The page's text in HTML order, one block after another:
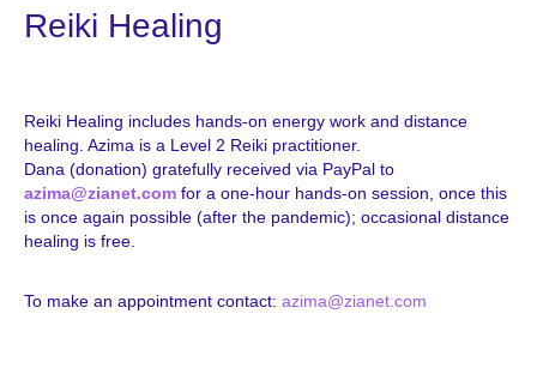
Reiki Healing
Reiki Healing includes hands-on energy work and distance
healing. Azima is a Level 2 Reiki practitioner.
Dana (donation) gratefully received via PayPal to
azima@zianet.com for a one-hour hands-on session, once this
is once again possible (after the pandemic); occasional distance
healing is free.
To make an appointment contact: azima@zianet.com